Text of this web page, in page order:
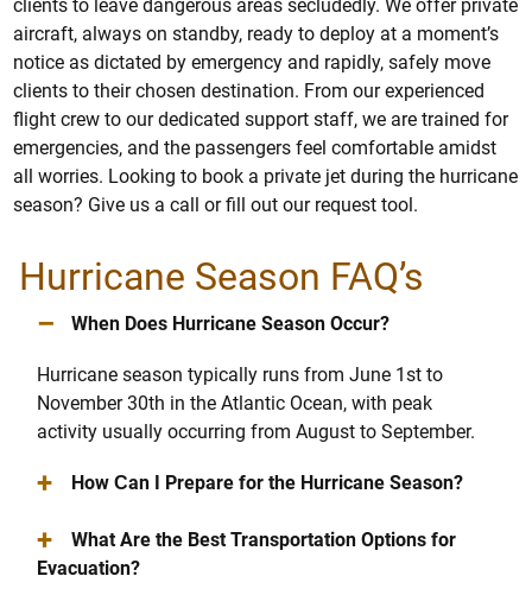
clients to leave dangerous areas secludedly. We offer private
aircraft, always on standby, ready to deploy at a moment’s
notice as dictated by emergency and rapidly, safely move
clients to their chosen destination. From our experienced
flight crew to our dedicated support staff, we are trained for
emergencies, and the passengers feel comfortable amidst
all worries. Looking to book a private jet during the hurricane
season? Give us a call or fill out our request tool.
Hurricane Season FAQ’s
– When Does Hurricane Season Occur?
Hurricane season typically runs from June 1st to
November 30th in the Atlantic Ocean, with peak
activity usually occurring from August to September.
+ How Сan I Prepare for the Hurricane Season?
+
What Are the Best Transportation Options for
Evacuation?